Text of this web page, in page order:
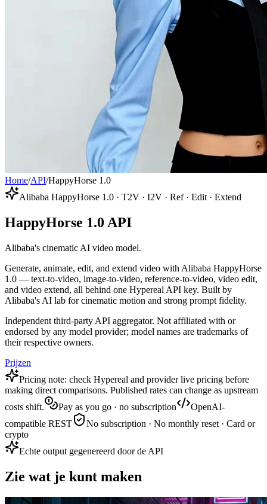
Home/API/HappyHorse 1.0
Alibaba HappyHorse 1.0 · T2V · I2V · Ref · Edit · Extend
HappyHorse 1.0 API
Alibaba's cinematic AI video model.
Generate, animate, edit, and extend video with Alibaba HappyHorse
1.0 — text-to-video, image-to-video, reference-to-video, video edit,
and video extend, all behind one Hypereal API key. Built by
Alibaba's AI lab for cinematic motion and strong prompt fidelity.
Independent third-party API aggregator. Not affiliated with or
endorsed by any model provider; model names are trademarks of
their respective owners.
Prijzen
Pricing note: check Hypereal and provider live pricing before
making direct comparisons. Published rates can change as upstream
costs shift.
Pay as you go · no subscription
OpenAI-
compatible REST
No subscription · No monthly reset · Card or
crypto
Echte output gegenereerd door de API
Zie wat je kunt maken